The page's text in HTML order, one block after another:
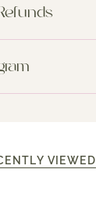
VIEWED